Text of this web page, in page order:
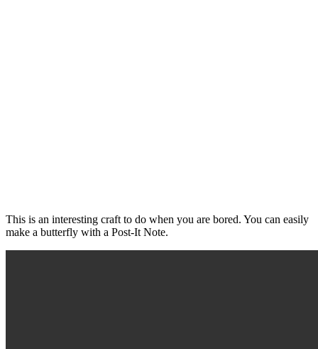
This is an interesting craft to do when you are bored. You can easily
make a butterfly with a Post-It Note.